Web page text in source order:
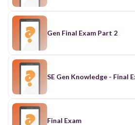
Gen Final Exam Part 2
SE Gen Knowledge - Final
Final Exam